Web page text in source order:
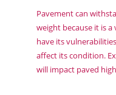
Pavement can
weight because it is
have its
affect its condition.
will impact paved